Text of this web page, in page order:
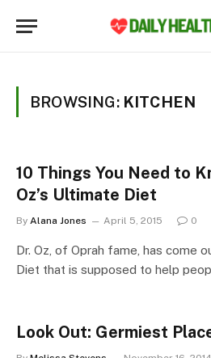
BROWSING: KITCHEN
10 Things You Need to
Oz’s Ultimate Diet
By Alana Jones April 5, 2015 0
Dr. Oz, of Oprah fame, has come
Diet that is supposed to help
Look Out: Germiest